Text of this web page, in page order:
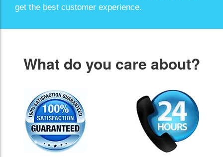
get the best customer experience.
What do you care about?